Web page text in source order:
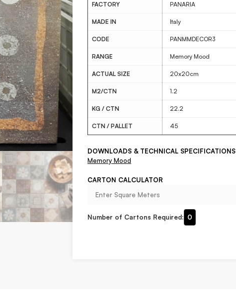
FACTORY PANARIA
MADE IN Italy
CODE PANMMDECOR3
RANGE Memory Mood
ACTUAL SIZE 20x20cm
M2/CTN 1.2
KG / CTN 22.2
CTN / PALLET 45
DOWNLOADS & TECHNICAL SPECIFICATIONS
Memory Mood
CARTON CALCULATOR
Number of Cartons Required: 0